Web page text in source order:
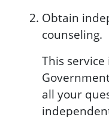
Obtain
counseling.
This
all your